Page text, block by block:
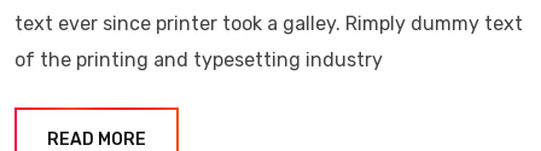
text ever since printer took a galley. Rimply dummy text
of the printing and typesetting industry
READ MORE